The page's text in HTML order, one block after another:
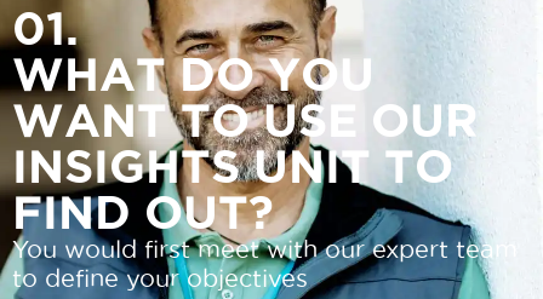
01.
WHAT DO YOU
WANT TO USE OUR
INSIGHTS UNIT TO
FIND OUT?
You would first meet with our expert team
to define your objectives